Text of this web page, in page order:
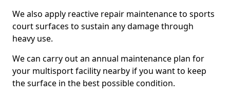
We also apply reactive repair maintenance to sports
court surfaces to sustain any damage through
heavy use.
We can carry out an annual maintenance plan for
your multisport facility nearby if you want to keep
the surface in the best possible condition.